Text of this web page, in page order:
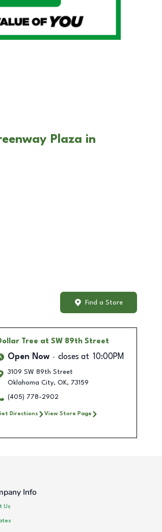
Plaza in
Find a Store
Tree at SW 89th Street
Open Now closes at 10:00PM
3109 SW 89th Street
Oklahoma City, OK, 73159
(405) 778-2902
Directions View Store Page
Info
Us